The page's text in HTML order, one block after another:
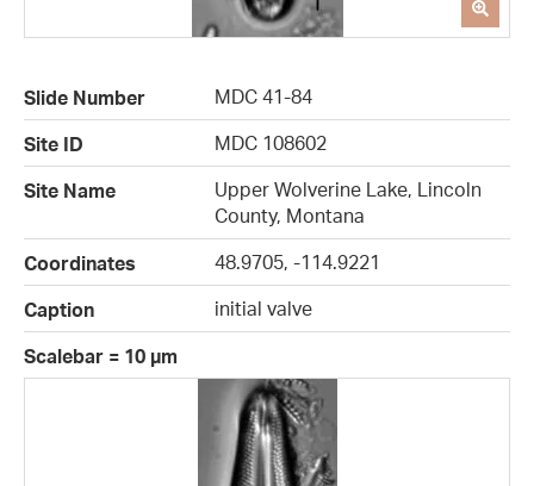
Slide Number
MDC 41-84
Site ID
MDC 108602
Site Name
Upper Wolverine Lake, Lincoln
County, Montana
Coordinates
48.9705, -114.9221
Caption
initial valve
Scalebar = 10 µm